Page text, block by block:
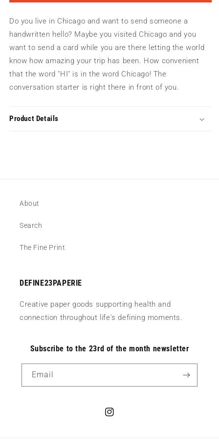
Greeting
Card
Greeting
Card
Do you live in Chicago and want to send someone a
handwritten hello? Maybe you visited Chicago and you
want to send a card while you are there letting the world
know how amazing your trip has been. How convenient
that the word "HI" is in the word Chicago! The
conversation starter is right there in front of you.
Product Details
About
Search
The Fine Print
DEFINE23PAPERIE
Creative paper goods supporting health and
connection throughout life's defining moments.
Subscribe to the 23rd of the month newsletter
Email
Instagram